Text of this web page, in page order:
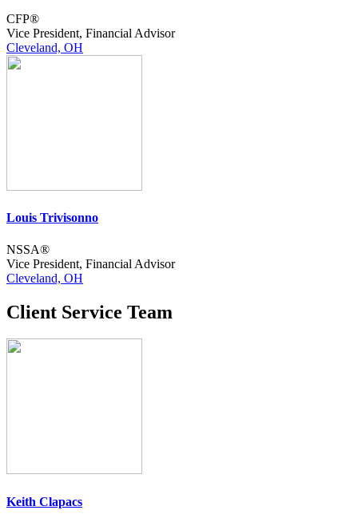
CFP®
Vice President, Financial Advisor
Cleveland, OH
Louis Trivisonno
NSSA®
Vice President, Financial Advisor
Cleveland, OH
Client Service Team
Keith Clapacs